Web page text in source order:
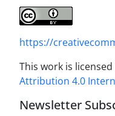
https://
This work is
Attribution 4.0
Newsletter